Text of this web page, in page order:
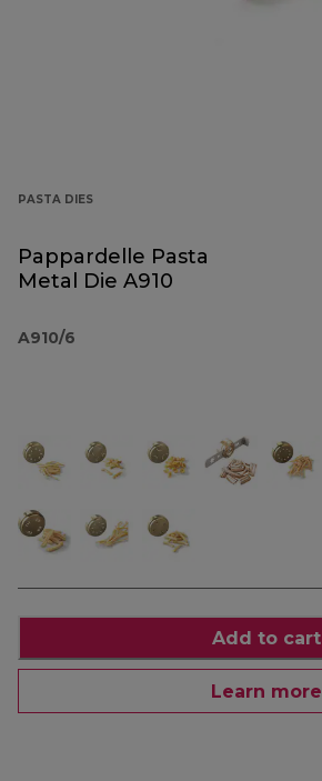
PASTA DIES
Pappardelle Pasta
Metal Die A910
A910/6
Add to cart
Learn more